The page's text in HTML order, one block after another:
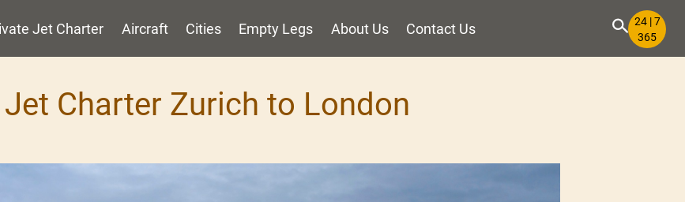
Jet Charter Aircraft Cities Empty Legs About Us Contact Us
24 | 7
365
Charter Zurich to London